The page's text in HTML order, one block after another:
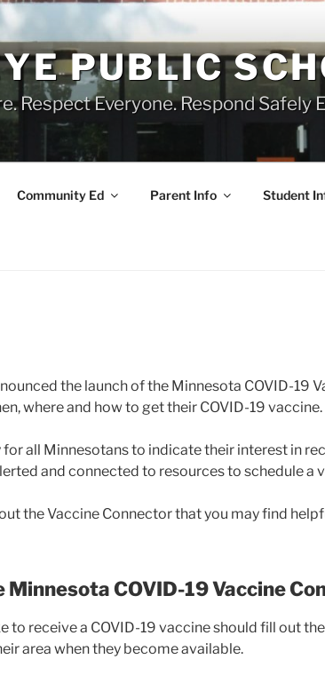
PUBLIC
Respect Everyone. Respond Safely
Community Ed Parent Info Student
the launch of the Minnesota COVID-19
where and how to get their COVID-19 vaccine.
all Minnesotans to indicate their interest in
and connected to resources to schedule a
the Vaccine Connector that you may find
Minnesota COVID-19 Vaccine
to receive a COVID-19 vaccine should fill out
area when they become available.